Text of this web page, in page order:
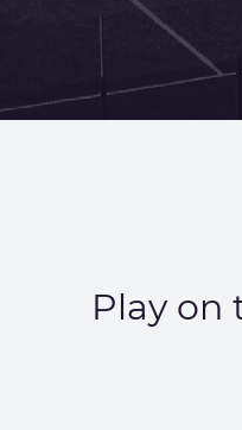
Play on